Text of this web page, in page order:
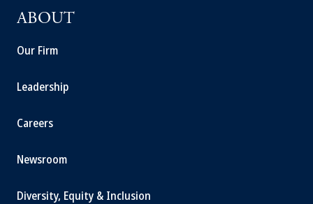
ABOUT
Our Firm
Leadership
Careers
Newsroom
Diversity, Equity & Inclusion